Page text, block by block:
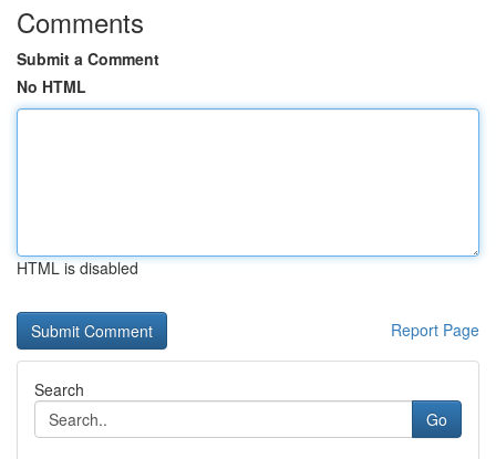
Comments
Submit a Comment
No HTML
HTML is disabled
Report Page
Search
Go